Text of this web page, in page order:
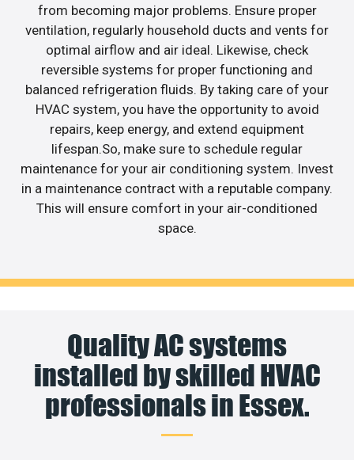
from becoming major problems. Ensure proper
ventilation, regularly household ducts and vents for
optimal airflow and air ideal. Likewise, check
reversible systems for proper functioning and
balanced refrigeration fluids. By taking care of your
HVAC system, you have the opportunity to avoid
repairs, keep energy, and extend equipment
lifespan.So, make sure to schedule regular
maintenance for your air conditioning system. Invest
in a maintenance contract with a reputable company.
This will ensure comfort in your air-conditioned
space.
Quality AC systems
installed by skilled HVAC
professionals in Essex.